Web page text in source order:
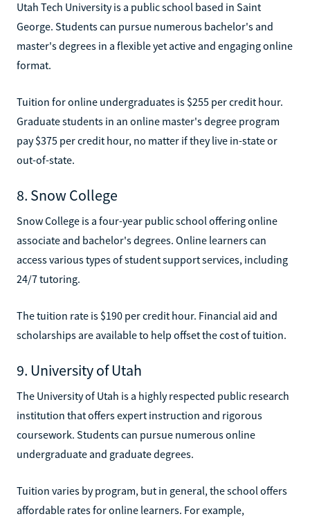
Utah Tech University is a public school based in Saint
George. Students can pursue numerous bachelor's and
master's degrees in a flexible yet active and engaging online
format.
Tuition for online undergraduates is $255 per credit hour.
Graduate students in an online master's degree program
pay $375 per credit hour, no matter if they live in-state or
out-of-state.
8. Snow College
Snow College is a four-year public school offering online
associate and bachelor's degrees. Online learners can
access various types of student support services, including
24/7 tutoring.
The tuition rate is $190 per credit hour. Financial aid and
scholarships are available to help offset the cost of tuition.
9. University of Utah
The University of Utah is a highly respected public research
institution that offers expert instruction and rigorous
coursework. Students can pursue numerous online
undergraduate and graduate degrees.
Tuition varies by program, but in general, the school offers
affordable rates for online learners. For example,